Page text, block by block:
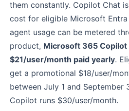
them constantly. Copilot Chat
cost for eligible Microsoft Entra
agent usage can be metered
product, Microsoft 365 Copilot
$21/user/month paid yearly.
get a promotional $18/user/
between July 1 and September
Copilot runs $30/user/month.